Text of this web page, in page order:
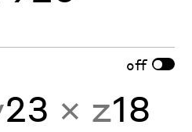
off
23 × z18